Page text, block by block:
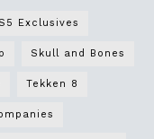
Exclusives
Skull and Bones
Tekken 8